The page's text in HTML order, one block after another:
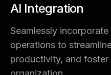
AI Integration
Seamlessly
operations to
productivity, and